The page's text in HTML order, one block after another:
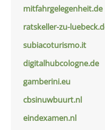
mitfahrgelegenheit.de
ratskeller-zu-
subiacoturismo.it
digitalhubcologne.de
gamberini.eu
cbsinuwbuurt.nl
eindexamen.nl